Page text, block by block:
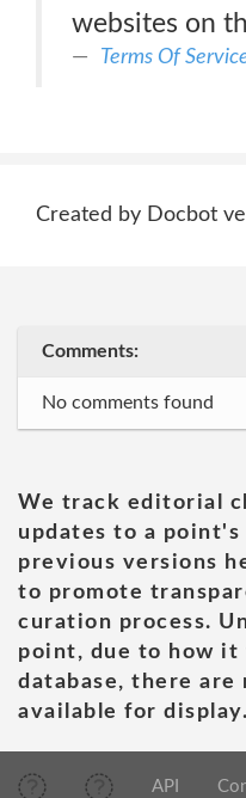
websites on
Terms Of
Created by Docbot
Comments:
No comments found
We track editorial
updates to a
previous versions
to promote
curation process.
point, due to how it
database, there are
available for display.
API